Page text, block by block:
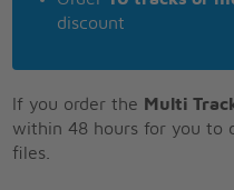
discount
If you order the Multi
within 48 hours for you to
files.